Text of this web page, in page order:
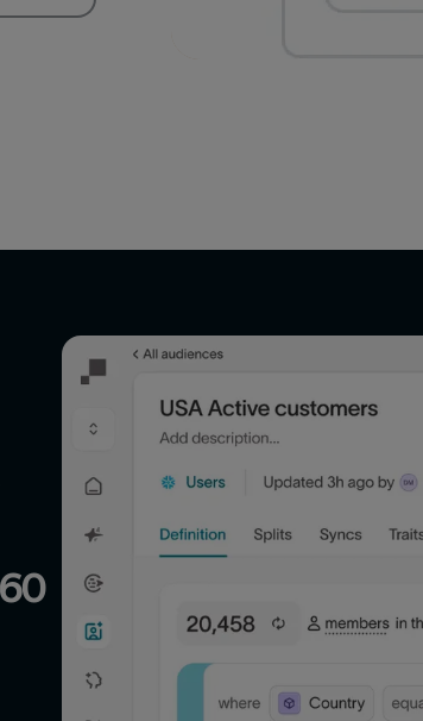
Partner Display & Video 360